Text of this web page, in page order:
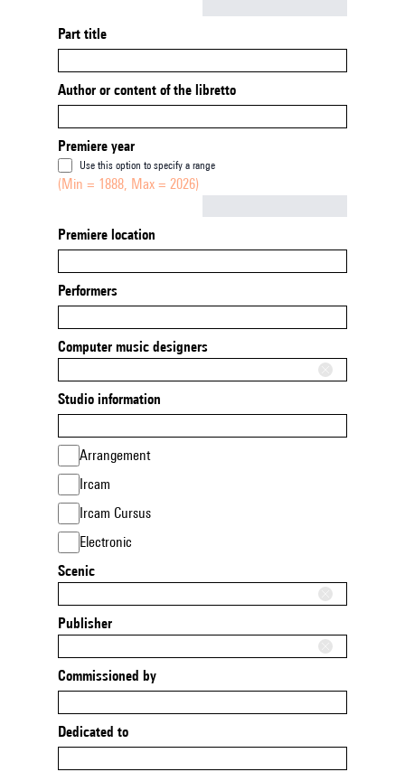
Part title
Author or content of the libretto
Premiere year
Use this option to specify a range
(Min = 1888, Max = 2026)
Premiere location
Performers
Computer music designers
Studio information
Arrangement
Ircam
Ircam Cursus
Electronic
Scenic
Publisher
Commissioned by
Dedicated to